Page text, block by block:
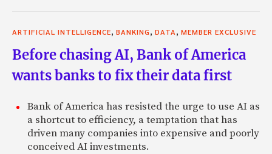
ARTIFICIAL INTELLIGENCE BANKING DATA MEMBER EXCLUSIVE
Before chasing AI, Bank of America
wants banks to fix their data first
Bank of America has resisted the urge to use AI as
a shortcut to efficiency, a temptation that has
driven many companies into expensive and poorly
conceived AI investments.